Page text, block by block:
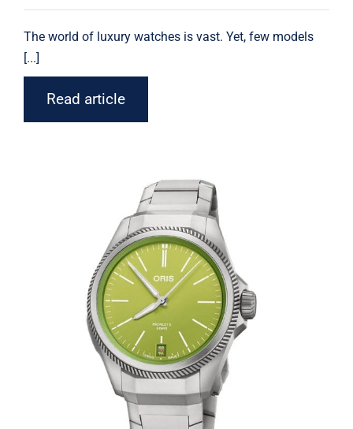
The world of luxury watchesis vast. Yet, few models
[...]
Read article